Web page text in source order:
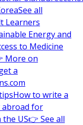
See all
Learners
Energy and
to Medicine
More on
a
How to write a
abroad for
US👉 See all